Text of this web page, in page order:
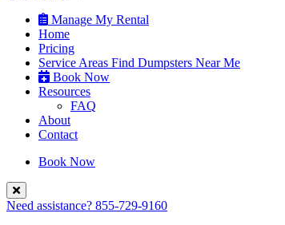
Manage My Rental
Home
Pricing
Service Areas Find Dumpsters Near Me
Book Now
Resources
FAQ
About
Contact
Book Now
Need assistance? 855-729-9160